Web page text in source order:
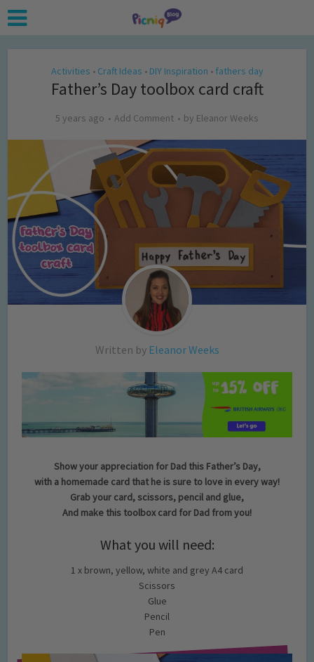
Activities • Craft Ideas • DIY Inspiration • fathers day
Father’s Day toolbox card craft
5 years ago Add Comment by Eleanor Weeks
Written by Eleanor Weeks
Show your appreciation for Dad this Father’s Day,
with a homemade card that he is sure to love in every way!
Grab your card, scissors, pencil and glue,
And make this toolbox card for Dad from you!
What you will need:
1 x brown, yellow, white and grey A4 card
Scissors
Glue
Pencil
Pen